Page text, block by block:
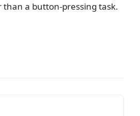
a button-pressing task.